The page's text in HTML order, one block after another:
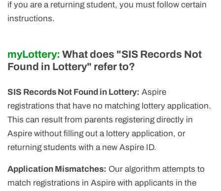
if you are a returning student, you must follow certain
instructions.
myLottery: What does "SIS Records Not
Found in Lottery" refer to?
SIS Records Not Found in Lottery: Aspire
registrations that have no matching lottery application.
This can result from parents registering directly in
Aspire without filling out a lottery application, or
returning students with a new Aspire ID.
Application Mismatches: Our algorithm attempts to
match registrations in Aspire with applicants in the